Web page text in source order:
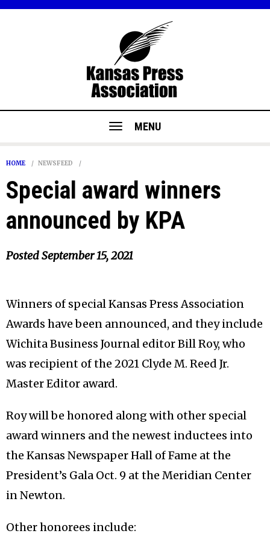
MENU
HOME NEWSFEED
Special award winners
announced by KPA
PostedSeptember 15, 2021
Winners of special Kansas Press Association
Awards have been announced, and they include
Wichita Business Journal editor Bill Roy, who
was recipient of the 2021 Clyde M. Reed Jr.
Master Editor award.
Roy will be honored along with other special
award winners and the newest inductees into
the Kansas Newspaper Hall of Fame at the
President’s Gala Oct. 9 at the Meridian Center
in Newton.
Other honorees include: